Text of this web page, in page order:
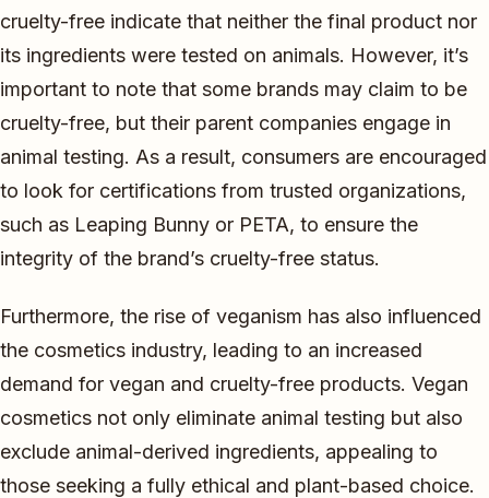
cruelty-free indicate that neither the final product nor
its ingredients were tested on animals. However, it’s
important to note that some brands may claim to be
cruelty-free, but their parent companies engage in
animal testing. As a result, consumers are encouraged
to look for certifications from trusted organizations,
such as Leaping Bunny or PETA, to ensure the
integrity of the brand’s cruelty-free status.
Furthermore, the rise of veganism has also influenced
the cosmetics industry, leading to an increased
demand for vegan and cruelty-free products. Vegan
cosmetics not only eliminate animal testing but also
exclude animal-derived ingredients, appealing to
those seeking a fully ethical and plant-based choice.